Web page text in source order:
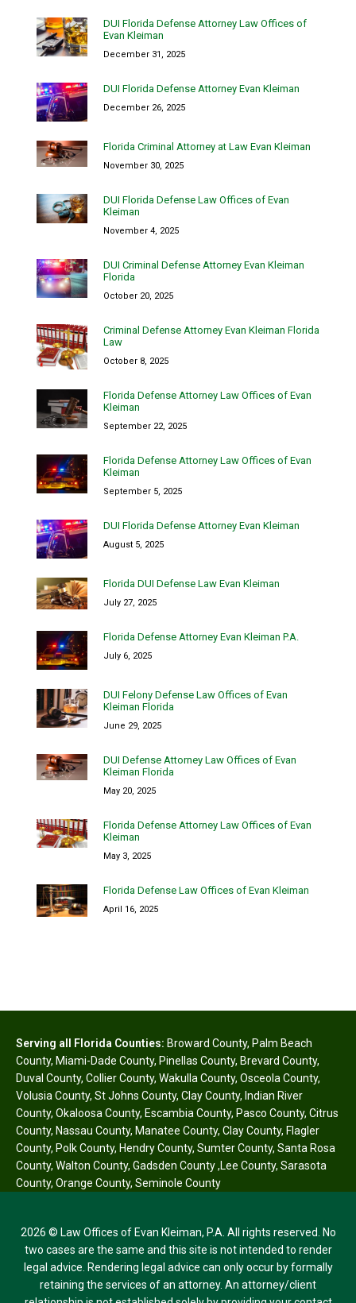
DUI Florida Defense Attorney Law Offices of
Evan Kleiman
December 31, 2025
DUI Florida Defense Attorney Evan Kleiman
December 26, 2025
Florida Criminal Attorney at Law Evan Kleiman
November 30, 2025
DUI Florida Defense Law Offices of Evan
Kleiman
November 4, 2025
DUI Criminal Defense Attorney Evan Kleiman
Florida
October 20, 2025
Criminal Defense Attorney Evan Kleiman Florida
Law
October 8, 2025
Florida Defense Attorney Law Offices of Evan
Kleiman
September 22, 2025
Florida Defense Attorney Law Offices of Evan
Kleiman
September 5, 2025
DUI Florida Defense Attorney Evan Kleiman
August 5, 2025
Florida DUI Defense Law Evan Kleiman
July 27, 2025
Florida Defense Attorney Evan Kleiman P.A.
July 6, 2025
DUI Felony Defense Law Offices of Evan
Kleiman Florida
June 29, 2025
DUI Defense Attorney Law Offices of Evan
Kleiman Florida
May 20, 2025
Florida Defense Attorney Law Offices of Evan
Kleiman
May 3, 2025
Florida Defense Law Offices of Evan Kleiman
April 16, 2025
Serving all Florida Counties: Broward County, Palm Beach
County, Miami-Dade County, Pinellas County, Brevard County,
Duval County, Collier County, Wakulla County, Osceola County,
Volusia County, St Johns County, Clay County, Indian River
County, Okaloosa County, Escambia County, Pasco County, Citrus
County, Nassau County, Manatee County, Clay County, Flagler
County, Polk County, Hendry County, Sumter County, Santa Rosa
County, Walton County, Gadsden County,Lee County, Sarasota
County, Orange County, Seminole County
2026 © Law Offices of Evan Kleiman, P.A. All rights reserved. No
two cases are the same and this site is not intended to render
legal advice. Rendering legal advice can only occur by formally
retaining the services of an attorney. An attorney/client